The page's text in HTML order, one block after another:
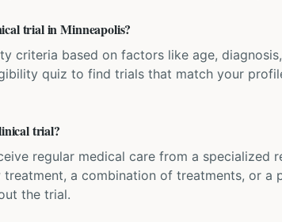
trial in Minneapolis?
criteria based on factors like age,
quiz to find trials that match your
trial?
regular medical care from a specialized
treatment, a combination of treatments, or a
the trial.